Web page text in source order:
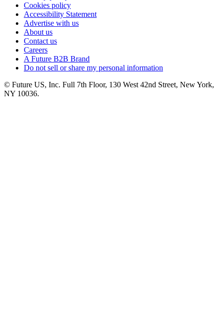
Cookies policy
Accessibility Statement
Advertise with us
About us
Contact us
Careers
A Future B2B Brand
Do not sell or share my personal information
© Future US, Inc. Full 7th Floor, 130 West 42nd Street, New York,
NY 10036.